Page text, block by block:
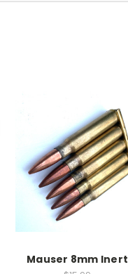
Mauser 8mm Inert